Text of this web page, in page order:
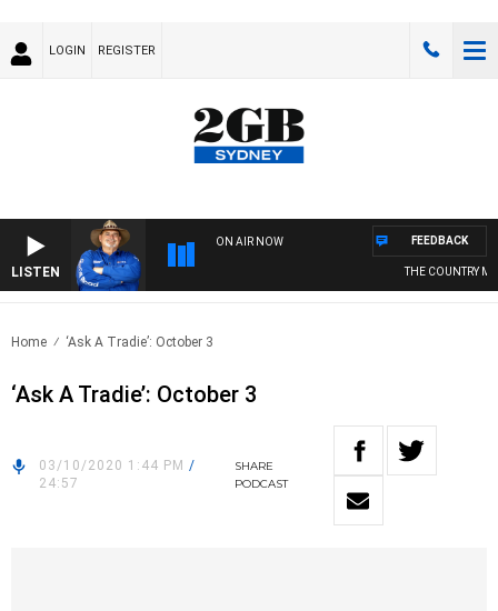
LOGIN REGISTER
LISTEN
ON AIR NOW
THE COUNTRY
FEEDBACK
Home ‘Ask A Tradie’: October 3
‘Ask A Tradie’: October 3
03/10/2020 1:44 PM /
24:57
SHARE
PODCAST